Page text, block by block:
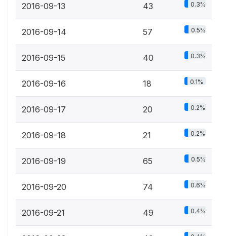
2016-09-13 43 0.3%
2016-09-14 57 0.5%
2016-09-15 40 0.3%
2016-09-16 18 0.1%
2016-09-17 20 0.2%
2016-09-18 21 0.2%
2016-09-19 65 0.5%
2016-09-20 74 0.6%
2016-09-21 49 0.4%